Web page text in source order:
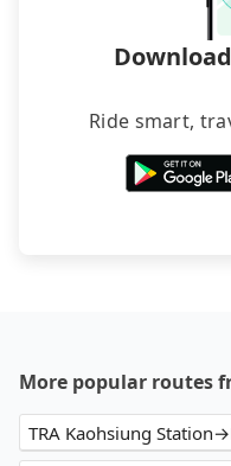
Ride smart,
More popular routes
TRA Kaohsiung